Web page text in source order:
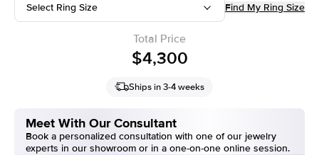
Select Ring Size Find My Ring Size
Total Price
$4,300
Ships in 3-4 weeks
Meet With Our Consultant
Book a personalized consultation with one of our jewelry
experts in our showroom or in a one-on-one online session.